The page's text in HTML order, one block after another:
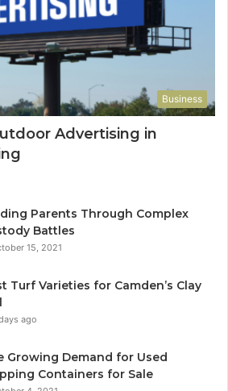
Business
Advertising in
Parents Through Complex
Battles
15, 2021
Turf Varieties for Camden’s Clay
ago
Growing Demand for Used
Containers for Sale